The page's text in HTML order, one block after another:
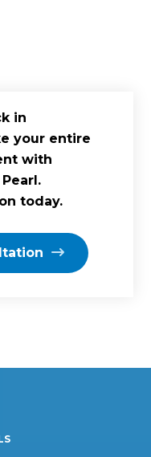
in
your entire
with
today.